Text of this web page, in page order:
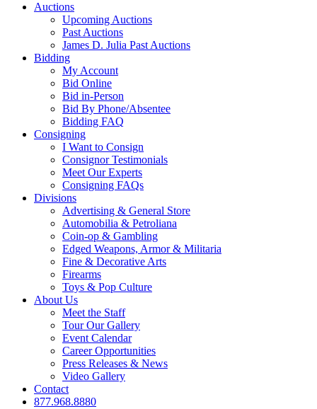
Auctions
Upcoming Auctions
Past Auctions
James D. Julia Past Auctions
Bidding
My Account
Bid Online
Bid in-Person
Bid By Phone/Absentee
Bidding FAQ
Consigning
I Want to Consign
Consignor Testimonials
Meet Our Experts
Consigning FAQs
Divisions
Advertising & General Store
Automobilia & Petroliana
Coin-op & Gambling
Edged Weapons, Armor & Militaria
Fine & Decorative Arts
Firearms
Toys & Pop Culture
About Us
Meet the Staff
Tour Our Gallery
Event Calendar
Career Opportunities
Press Releases & News
Video Gallery
Contact
877.968.8880